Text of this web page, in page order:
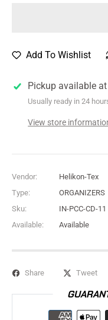
Add To Wishlist
Pickup available at
Usually ready in 24
View store
Vendor:
Helikon-Tex
Type:
ORGANIZERS
Sku:
IN-PCC-CD-11
Available:
Available
Share Tweet